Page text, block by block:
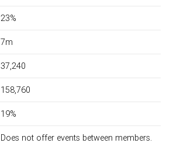
23%
7m
37,240
158,760
19%
Does not offer events between members.